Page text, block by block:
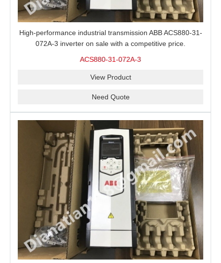
High-performance industrial transmission ABB ACS880-31-
072A-3 inverter on sale with a competitive price.
ACS880-31-072A-3
View Product
Need Quote